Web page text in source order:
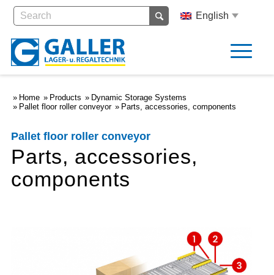
English
Home Products
Dynamic Storage Systems
Pallet floor roller conveyor
Parts, accessories, components
Pallet floor roller conveyor
Parts, accessories,
components